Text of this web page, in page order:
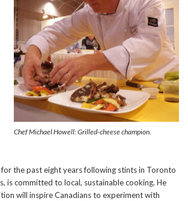
Chef Michael Howell: Grilled-cheese champion.
the past eight years following stints in Toronto
is committed to local, sustainable cooking. He
will inspire Canadians to experiment with